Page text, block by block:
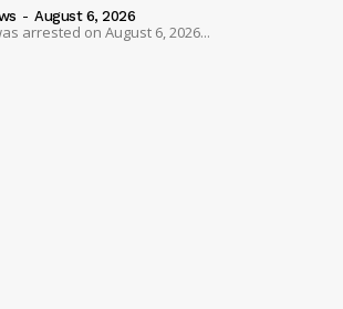
- August 6, 2026
arrested on August 6, 2026...